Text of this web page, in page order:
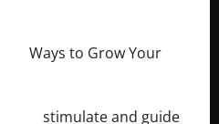
Ways to Grow Your
stimulate and guide